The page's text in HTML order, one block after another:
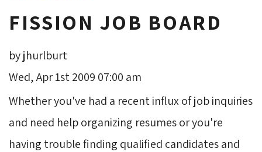
FISSION JOB BOARD
by jhurlburt
Wed, Apr 1st 2009 07:00 am
Whether you've had a recent influx of job inquiries
and need help organizing resumes or you're
having trouble finding qualified candidates and